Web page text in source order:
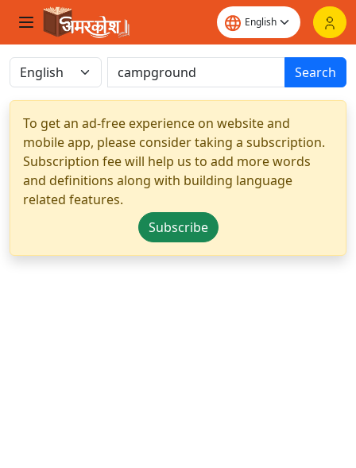
Search
To get an ad-free experience on website and
mobile app, please consider taking a subscription.
Subscription fee will help us to add more words
and definitions along with building language
related features.
Subscribe